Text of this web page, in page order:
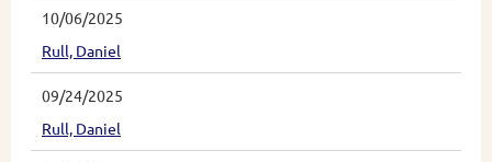
10/06/2025
Rull, Daniel
09/24/2025
Rull, Daniel